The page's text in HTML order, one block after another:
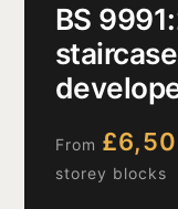
BS
From
storey blocks